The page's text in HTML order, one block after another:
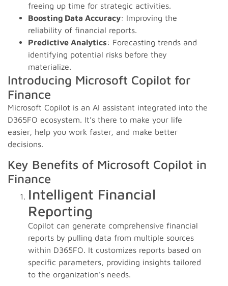
freeing up time for strategic activities.
Boosting Data Accuracy: Improving the
reliability of financial reports.
Predictive Analytics: Forecasting trends and
identifying potential risks before they
materialize.
Introducing Microsoft Copilot for
Finance
Microsoft Copilot is an AI assistant integrated into the
D365FO ecosystem. It’s there to make your life
easier, help you work faster, and make better
decisions.
Key Benefits of Microsoft Copilot in
Finance
Intelligent Financial
Reporting
Copilot can generate comprehensive financial
reports by pulling data from multiple sources
within D365FO. It customizes reports based on
specific parameters, providing insights tailored
to the organization's needs.